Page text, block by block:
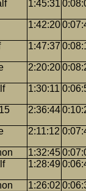
1:45:31
1:42:20
1:47:37
2:20:20
1:30:11
2:36:44
2:11:12
1:32:45
1:28:49
1:26:02